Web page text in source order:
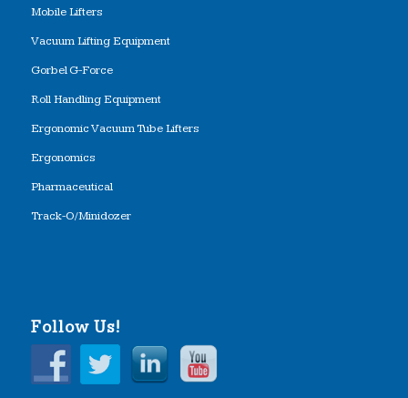
Mobile Lifters
Vacuum Lifting Equipment
Gorbel G-Force
Roll Handling Equipment
Ergonomic Vacuum Tube Lifters
Ergonomics
Pharmaceutical
Track-O/Minidozer
Follow Us!